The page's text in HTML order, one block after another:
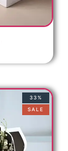
33%
SALE